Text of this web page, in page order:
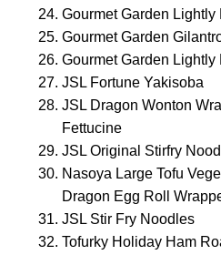
Gourmet Garden Lightly
Gourmet Garden
Gourmet Garden
JSL Fortune Yakisoba
JSL Dragon Wonton
Fettucine
JSL Original Stirfry
Nasoya Large Tofu
Dragon Egg Roll
JSL Stir Fry Noodles
Tofurky Holiday Ham